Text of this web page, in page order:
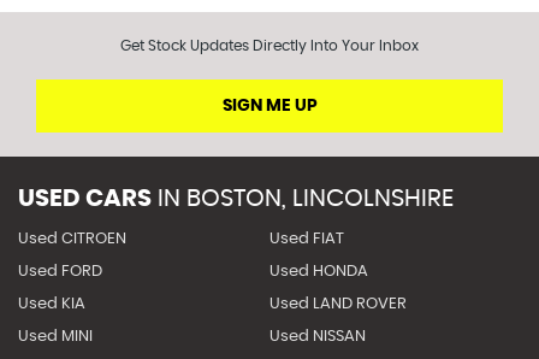
Get Stock Updates Directly Into Your Inbox
SIGN ME UP
USED CARS IN BOSTON, LINCOLNSHIRE
Used CITROEN Used FIAT
Used FORD Used HONDA
Used KIA Used LAND ROVER
Used MINI Used NISSAN